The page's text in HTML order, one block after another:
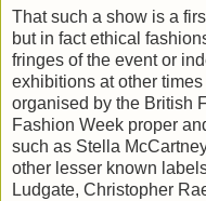
That such a show is a
but in fact ethical
fringes of the event or
exhibitions at other
organised by the British
Fashion Week proper
such as Stella
other lesser known
Ludgate, Christopher